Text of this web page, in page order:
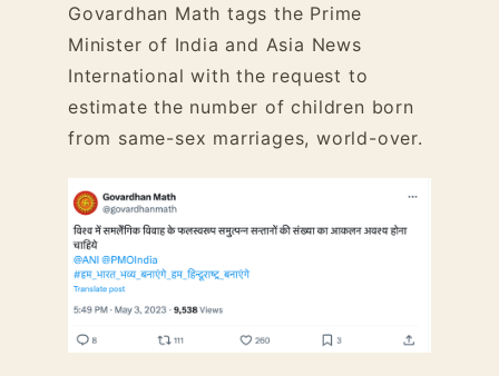
Govardhan Math tags the Prime
Minister of India and Asia News
International with the request to
estimate the number of children born
from same-sex marriages, world-over.